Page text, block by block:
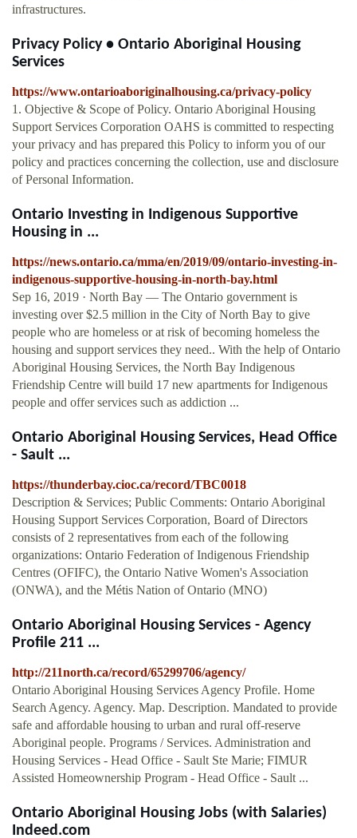
infrastructures.
Privacy Policy • Ontario Aboriginal Housing
Services
https://www.ontarioaboriginalhousing.ca/privacy-policy
1. Objective & Scope of Policy. Ontario Aboriginal Housing
Support Services Corporation OAHS is committed to respecting
your privacy and has prepared this Policy to inform you of our
policy and practices concerning the collection, use and disclosure
of Personal Information.
Ontario Investing in Indigenous Supportive
Housing in ...
https://news.ontario.ca/mma/en/2019/09/ontario-investing-in-
indigenous-supportive-housing-in-north-bay.html
Sep 16, 2019 · North Bay ― The Ontario government is
investing over $2.5 million in the City of North Bay to give
people who are homeless or at risk of becoming homeless the
housing and support services they need.. With the help of Ontario
Aboriginal Housing Services, the North Bay Indigenous
Friendship Centre will build 17 new apartments for Indigenous
people and offer services such as addiction ...
Ontario Aboriginal Housing Services, Head Office
- Sault ...
https://thunderbay.cioc.ca/record/TBC0018
Description & Services; Public Comments: Ontario Aboriginal
Housing Support Services Corporation, Board of Directors
consists of 2 representatives from each of the following
organizations: Ontario Federation of Indigenous Friendship
Centres (OFIFC), the Ontario Native Women's Association
(ONWA), and the Métis Nation of Ontario (MNO)
Ontario Aboriginal Housing Services - Agency
Profile 211 ...
http://211north.ca/record/65299706/agency/
Ontario Aboriginal Housing Services Agency Profile. Home
Search Agency. Agency. Map. Description. Mandated to provide
safe and affordable housing to urban and rural off-reserve
Aboriginal people. Programs / Services. Administration and
Housing Services - Head Office - Sault Ste Marie; FIMUR
Assisted Homeownership Program - Head Office - Sault ...
Ontario Aboriginal Housing Jobs (with Salaries)
Indeed.com